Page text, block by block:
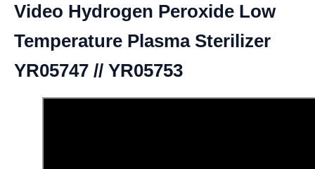
Video Hydrogen Peroxide Low
Temperature Plasma Sterilizer
YR05747 // YR05753